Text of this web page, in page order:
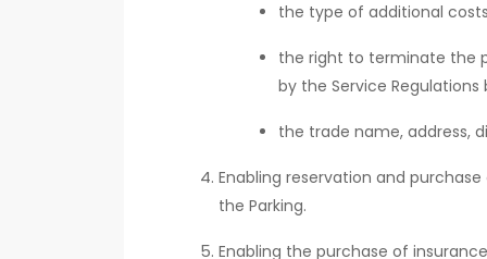
the type of additional
the right to terminate the
by the Service
the trade name, address,
Enabling reservation and
the Parking.
Enabling the purchase of